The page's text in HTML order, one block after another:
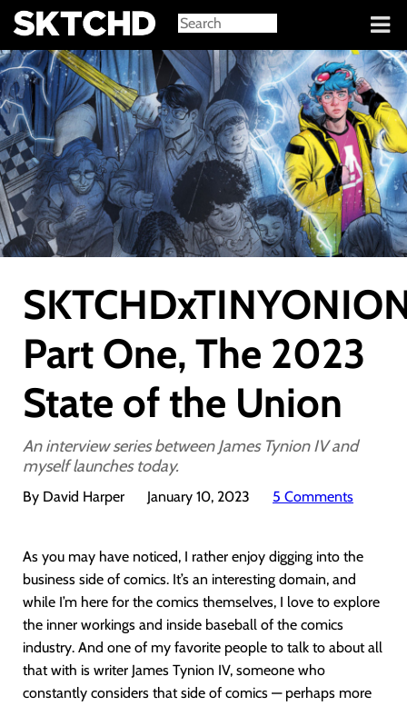
Sign in
Part One, The 2023
State of the Union
An interview series between James Tynion IV and
myself launches today.
By David Harper January 10, 2023 5 Comments
As you may have noticed, I rather enjoy digging into the
business side of comics. It’s an interesting domain, and
while I’m here for the comics themselves, I love to explore
the inner workings and inside baseball of the comics
industry. And one of my favorite people to talk to about all
that with is writer James Tynion IV, someone who
constantly considers that side of comics — perhaps more